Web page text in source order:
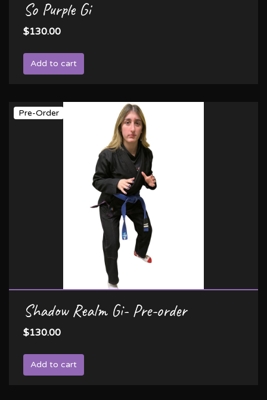
So Purple Gi
$130.00
Add to cart
Pre-Order
Shadow Realm Gi- Pre-order
$130.00
Add to cart